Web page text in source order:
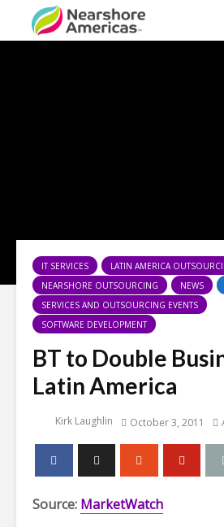
IT SERVICES
LATIN AMERICA
NEARSHORE OUTSOURCING
NEWS
SERVICES AND OUTSOURCING EVENTS
SOFTWARE DEVELOPMENT
BT to Double
Latin America
Kirk Laughlin October 3, 2011
Source: MarketWatch